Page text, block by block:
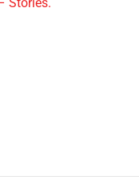
Stories.